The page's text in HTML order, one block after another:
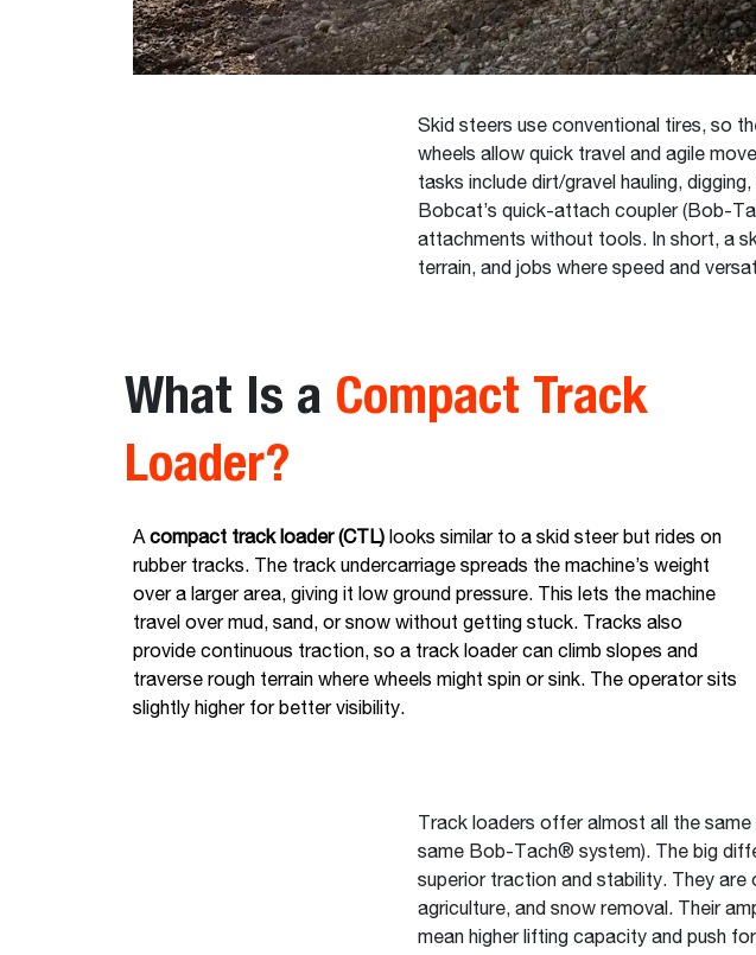
Skid steers use conventional tires, so
wheels allow quick travel and agile
tasks include dirt/gravel hauling,
Bobcat’s quick-attach coupler (Bob-
attachments without tools. In short, a
terrain, and jobs where speed and
What Is a Compact Track
Loader?
Acompact track loader (CTL) looks similar to a skid steer but rides on
rubber tracks. The track undercarriage spreads the machine’s weight
over a larger area, giving it low ground pressure. This lets the machine
travel over mud, sand, or snow without getting stuck. Tracks also
provide continuous traction, so a track loader can climb slopes and
traverse rough terrain where wheels might spin or sink. The operator sits
slightly higher for better visibility.
Track loaders offer almost all the
same Bob-Tach® system). The big
superior traction and stability. They
agriculture, and snow removal. Their
mean higher lifting capacity and push